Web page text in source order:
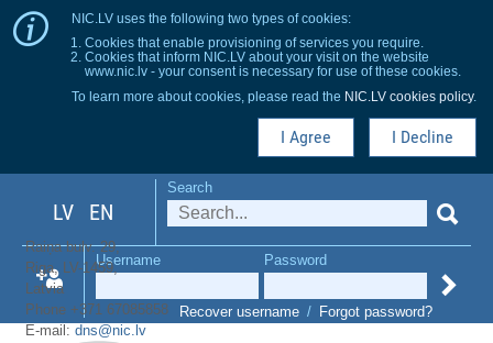
NIC.LV uses the following two types of cookies:
Cookies that enable provisioning of services you require.
Cookies that inform NIC.LV about your visit on the website
www.nic.lv - your consent is necessary for use of these cookies.
To learn more about cookies, please read the NIC.LV cookies policy.
I Agree I Decline
LV EN
Search
Username Password
Recover username / Forgot password?
Raiņa bulv. 29,
Riga, LV-1459,
Latvia
Phone +371 67085858
E-mail: dns@nic.lv